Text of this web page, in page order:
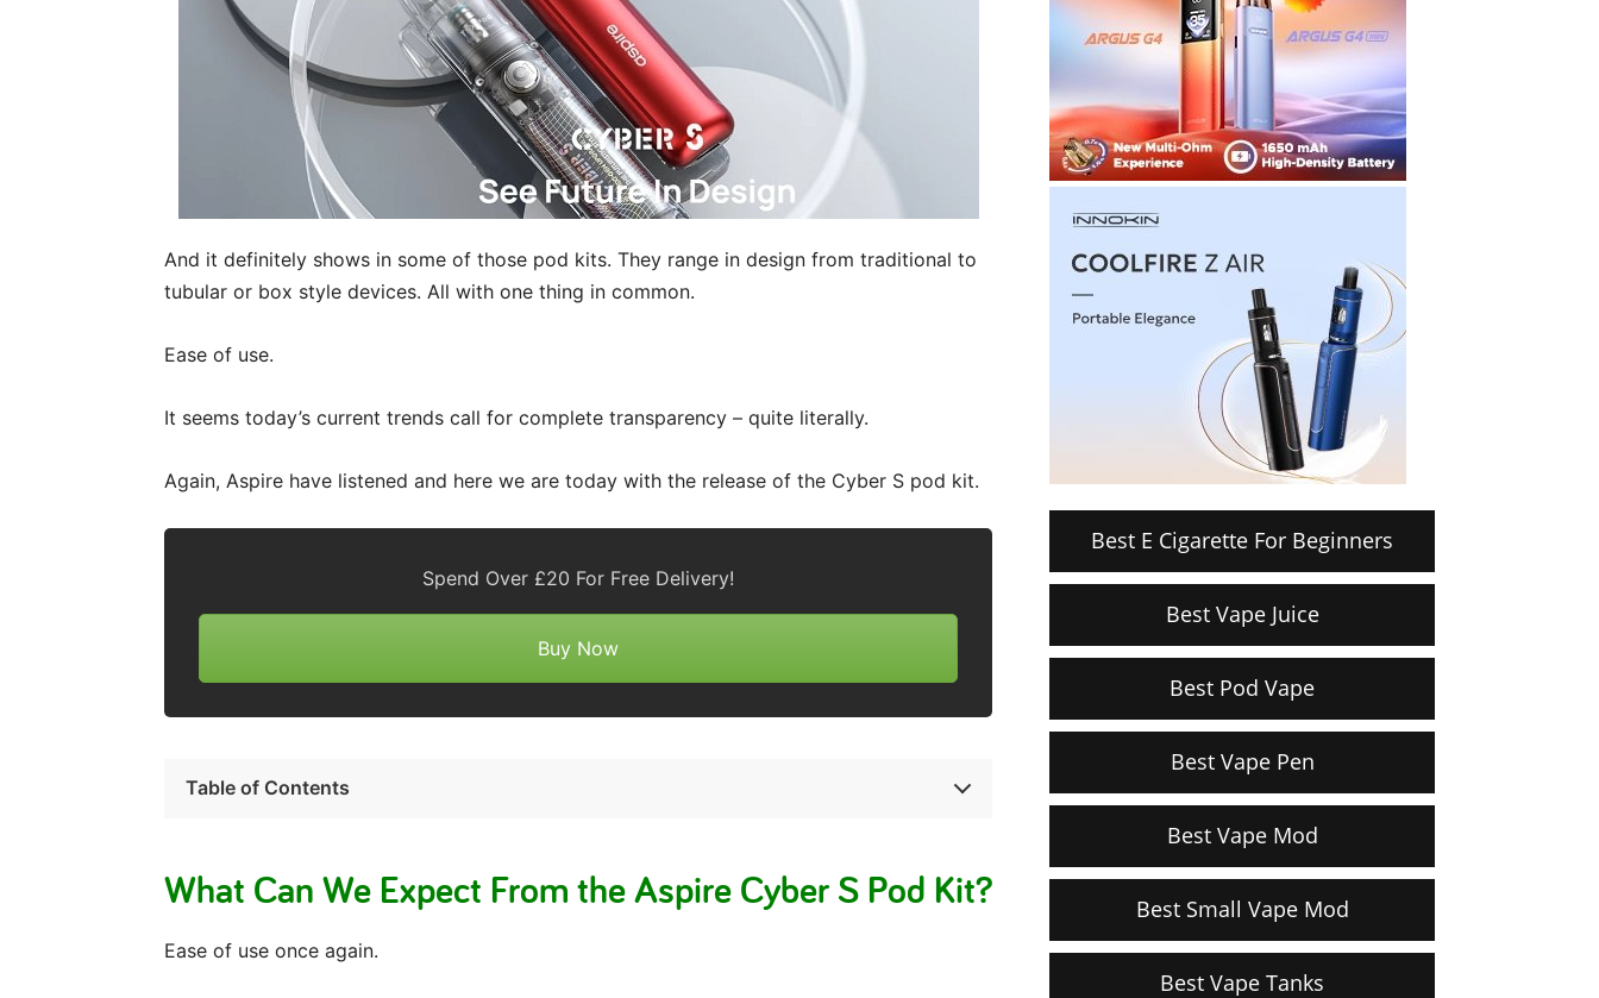
And it definitely shows in some of those pod kits. They range in design from traditional to
tubular or box style devices. All with one thing in common.
Ease of use.
It seems today’s current trends call for complete transparency – quite literally.
Again, Aspire have listened and here we are today with the release of the Cyber S pod kit.
Spend Over £20 For Free Delivery!
Buy Now
Table of Contents
What Can We Expect From the Aspire Cyber S Pod Kit?
Ease of use once again.
Best E Cigarette For Beginners
Best Vape Juice
Best Pod Vape
Best Vape Pen
Best Vape Mod
Best Small Vape Mod
Best Vape Tanks